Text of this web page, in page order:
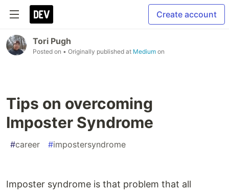
Create account
Tori Pugh
Posted on • Originally published at Medium on
Tips on overcoming
Imposter Syndrome
#career #impostersyndrome
Imposter syndrome is that problem that all